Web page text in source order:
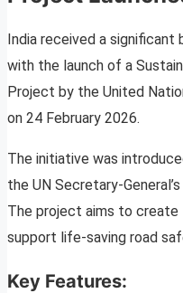
India received a
with the launch of a
Project by the United
on 24 February 2026.
The initiative was
the UN Secretary-
The project aims to create
support life-saving road
Key Features: